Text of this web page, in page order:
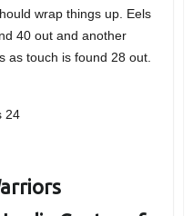
wrap things up. Eels
40 out and another
as touch is found 28 out.
24